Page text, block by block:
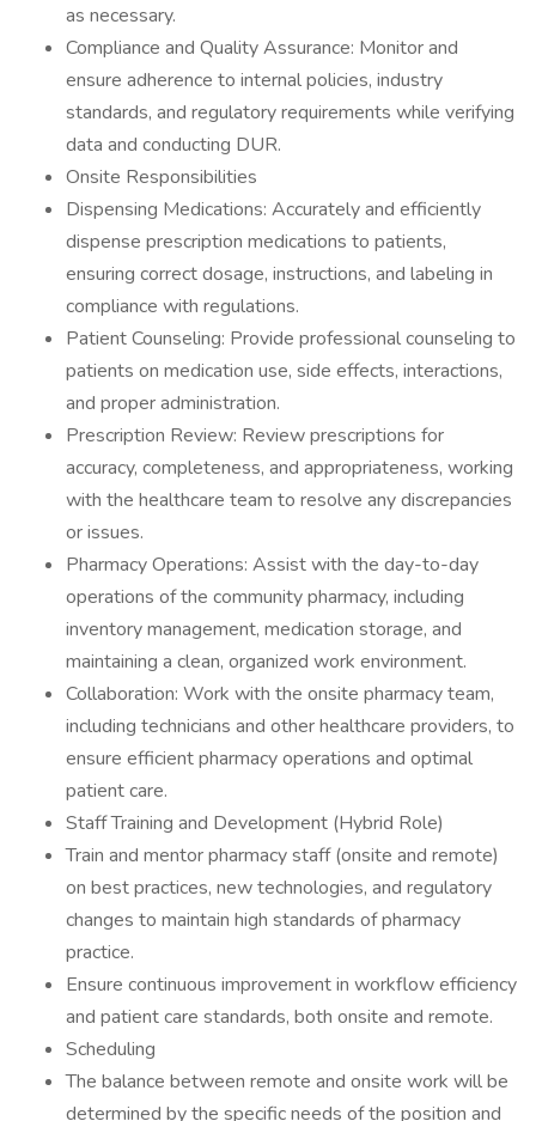
as necessary.
Compliance and Quality Assurance: Monitor and
ensure adherence to internal policies, industry
standards, and regulatory requirements while verifying
data and conducting DUR.
Onsite Responsibilities
Dispensing Medications: Accurately and efficiently
dispense prescription medications to patients,
ensuring correct dosage, instructions, and labeling in
compliance with regulations.
Patient Counseling: Provide professional counseling to
patients on medication use, side effects, interactions,
and proper administration.
Prescription Review: Review prescriptions for
accuracy, completeness, and appropriateness, working
with the healthcare team to resolve any discrepancies
or issues.
Pharmacy Operations: Assist with the day-to-day
operations of the community pharmacy, including
inventory management, medication storage, and
maintaining a clean, organized work environment.
Collaboration: Work with the onsite pharmacy team,
including technicians and other healthcare providers, to
ensure efficient pharmacy operations and optimal
patient care.
Staff Training and Development (Hybrid Role)
Train and mentor pharmacy staff (onsite and remote)
on best practices, new technologies, and regulatory
changes to maintain high standards of pharmacy
practice.
Ensure continuous improvement in workflow efficiency
and patient care standards, both onsite and remote.
Scheduling
The balance between remote and onsite work will be
determined by the specific needs of the position and